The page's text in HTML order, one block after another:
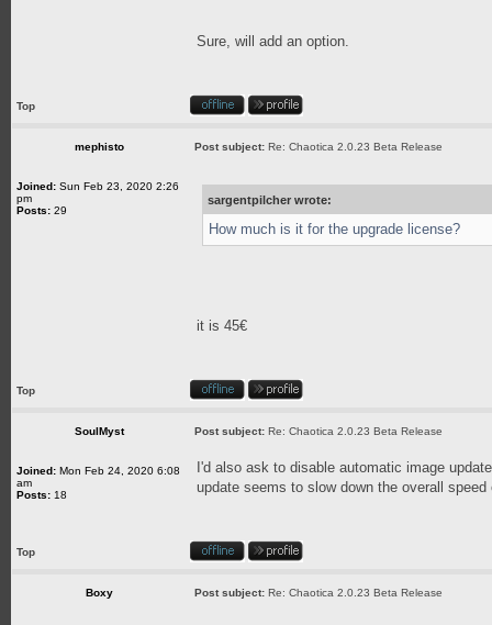
Sure, will add an option.
Top
mephisto Post subject: Re: Chaotica 2.0.23 Beta Release
Joined: Sun Feb 23, 2020 2:26
pm
Posts: 29
sargentpilcher wrote:
How much is it for the upgrade license?
it is 45€
Top
SoulMyst Post subject: Re: Chaotica 2.0.23 Beta Release
Joined: Mon Feb 24, 2020 6:08
am
Posts: 18
I'd also ask to disable automatic image
update seems to slow down the overall
Top
Boxy Post subject: Re: Chaotica 2.0.23 Beta Release